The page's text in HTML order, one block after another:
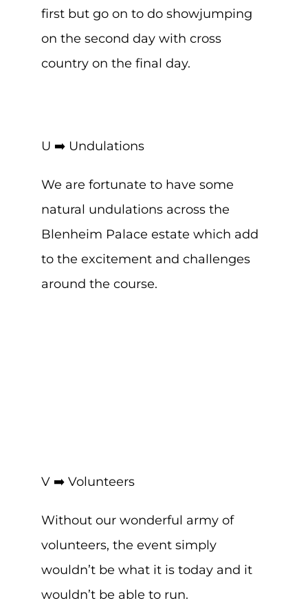
first but go on to do showjumping
on the second day with cross
country on the final day.
U ➡️ Undulations
We are fortunate to have some
natural undulations across the
Blenheim Palace estate which add
to the excitement and challenges
around the course.
V ➡️ Volunteers
Without our wonderful army of
volunteers, the event simply
wouldn’t be what it is today and it
wouldn’t be able to run.